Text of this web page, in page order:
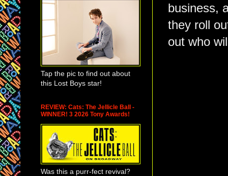
business,
they roll
out who
Tap the pic to find out about
this Lost Boys star!
REVIEW: Cats: The Jellicle Ball -
WINNER! 3 2026 Tony Awards!
Was this a purr-fect revival?